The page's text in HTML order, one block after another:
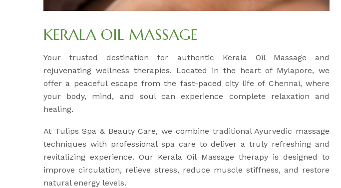
KERALA OIL MASSAGE
Your trusted destination for authentic Kerala Oil Massage and
rejuvenating wellness therapies. Located in the heart of Mylapore, we
offer a peaceful escape from the fast-paced city life of Chennai, where
your body, mind, and soul can experience complete relaxation and
healing.
At Tulips Spa & Beauty Care, we combine traditional Ayurvedic massage
techniques with professional spa care to deliver a truly refreshing and
revitalizing experience. Our Kerala Oil Massage therapy is designed to
improve circulation, relieve stress, reduce muscle stiffness, and restore
natural energy levels.